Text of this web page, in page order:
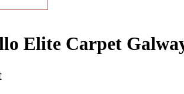
Elite Carpet